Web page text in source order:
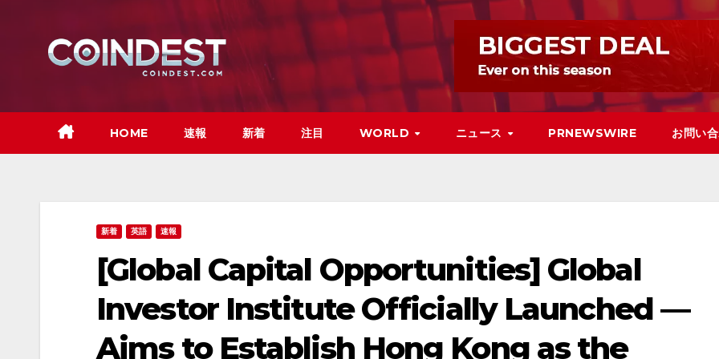
HOME 速報 新着 注目 WORLD ニュース PRNEWSWIRE お問い
新着 英語 速報
[Global Capital Opportunities] Global
Investor Institute Officially Launched —
Aims to Establish Hong Kong as the